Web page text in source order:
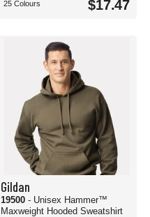
25 Colours
$17.47
Gildan
19500 - Unisex Hammer™
Maxweight Hooded Sweatshirt